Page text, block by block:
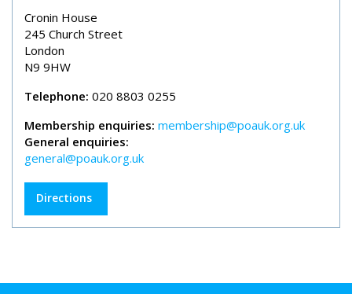
Cronin House
245 Church Street
London
N9 9HW
Telephone: 020 8803 0255
Membership enquiries: membership@poauk.org.uk
General enquiries:
general@poauk.org.uk
Directions